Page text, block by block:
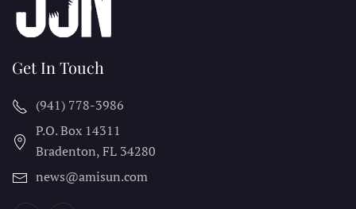
Get In Touch
(941) 778-3986
P.O. Box 14311
Bradenton, FL 34280
news@amisun.com